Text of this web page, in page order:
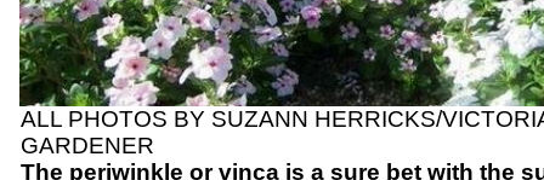
ALL PHOTOS BY SUZANN HERRICKS/
GARDENER
The periwinkle or vinca is a sure bet with the